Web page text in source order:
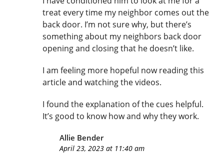
treat every time my neighbor comes out the
back door. I’m not sure why, but there’s
something about my neighbors back door
opening and closing that he doesn’t like.
I am feeling more hopeful now reading this
article and watching the videos.
I found the explanation of the cues helpful.
It’s good to know how and why they work.
Allie Bender
April 23, 2023 at 11:40 am